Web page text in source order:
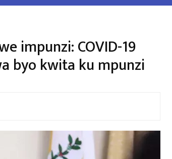
impunzi: COVID-19
byo kwita ku mpunzi